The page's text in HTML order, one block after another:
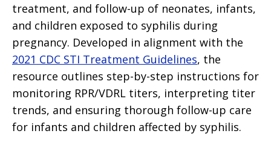
treatment, and follow-up of neonates, infants,
and children exposed to syphilis during
pregnancy. Developed in alignment with the
2021 CDC STI Treatment Guidelines, the
resource outlines step-by-step instructions for
monitoring RPR/VDRL titers, interpreting titer
trends, and ensuring thorough follow-up care
for infants and children affected by syphilis.